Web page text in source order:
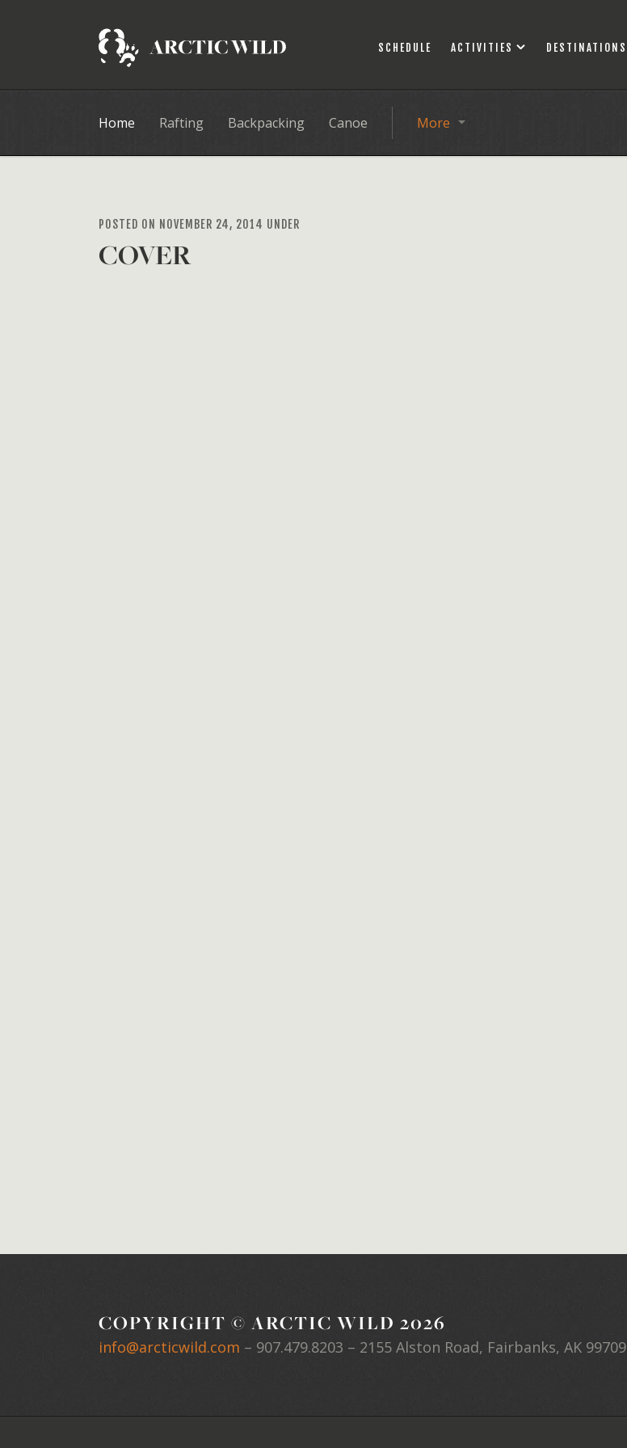
SCHEDULE ACTIVITIES DESTINATIONS
Home Rafting Backpacking Canoe More
POSTED ON NOVEMBER 24, 2014 UNDER
COVER
COPYRIGHT © ARCTIC WILD 2026
info@arcticwild.com – 907.479.8203 – 2155 Alston Road, Fairbanks, AK 99709